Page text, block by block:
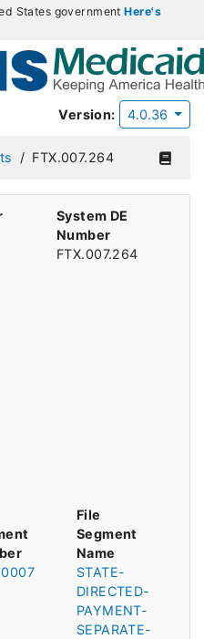
States governmentHere's
Version: 4.0.36
FTX.007.264
System DE
Number
FTX.007.264
File
Segment
Name
STATE-
DIRECTED-
PAYMENT-
SEPARATE-